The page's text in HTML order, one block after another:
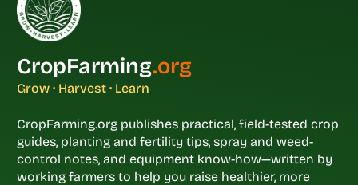
CropFarming.org
Grow · Harvest · Learn
CropFarming.org publishes practical, field-tested crop
guides, planting and fertility tips, spray and weed-
control notes, and equipment know-how—written by
working farmers to help you raise healthier, more